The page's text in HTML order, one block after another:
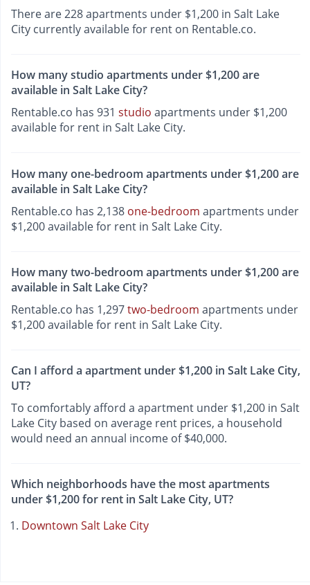
There are 228 apartments under $1,200 in Salt Lake
City currently available for rent on Rentable.co.
How many studio apartments under $1,200 are
available in Salt Lake City?
Rentable.co has 931 studio apartments under $1,200
available for rent in Salt Lake City.
How many one-bedroom apartments under $1,200 are
available in Salt Lake City?
Rentable.co has 2,138 one-bedroom apartments under
$1,200 available for rent in Salt Lake City.
How many two-bedroom apartments under $1,200 are
available in Salt Lake City?
Rentable.co has 1,297two-bedroom apartments under
$1,200 available for rent in Salt Lake City.
Can I afford a apartment under $1,200 in Salt Lake City,
UT?
To comfortably afford a apartment under $1,200 in Salt
Lake City based on average rent prices, a household
would need an annual income of $40,000.
Which neighborhoods have the most apartments
under $1,200 for rent in Salt Lake City, UT?
Downtown Salt Lake City